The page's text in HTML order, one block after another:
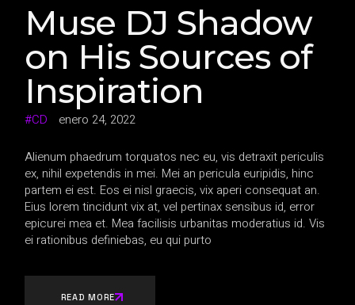
Muse DJ Shadow
on His Sources of
Inspiration
CD enero 24, 2022
Alienum phaedrum torquatos nec eu, vis detraxit periculis
ex, nihil expetendis in mei. Mei an pericula euripidis, hinc
partem ei est. Eos ei nisl graecis, vix aperi consequat an.
Eius lorem tincidunt vix at, vel pertinax sensibus id, error
epicurei mea et. Mea facilisis urbanitas moderatius id. Vis
ei rationibus definiebas, eu qui purto
READ MORE